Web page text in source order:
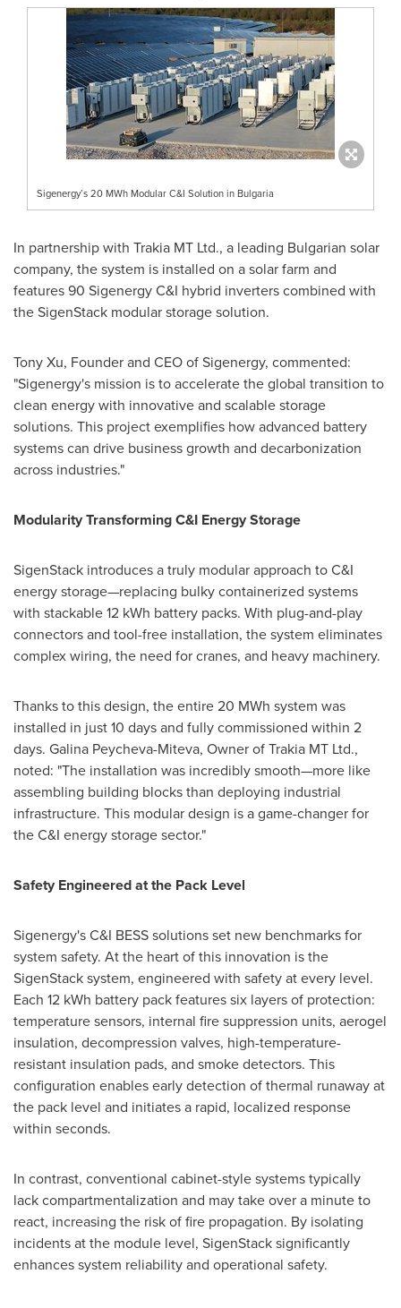
Sigenergy’s 20 MWh Modular C&I Solution in Bulgaria
In partnership with Trakia MT Ltd., a leading Bulgarian solar
company, the system is installed on a solar farm and
features 90 Sigenergy C&I hybrid inverters combined with
the SigenStack modular storage solution.
Tony Xu, Founder and CEO of Sigenergy, commented:
"Sigenergy's mission is to accelerate the global transition to
clean energy with innovative and scalable storage
solutions. This project exemplifies how advanced battery
systems can drive business growth and decarbonization
across industries."
Modularity Transforming C&I Energy Storage
SigenStack introduces a truly modular approach to C&I
energy storage—replacing bulky containerized systems
with stackable 12 kWh battery packs. With plug-and-play
connectors and tool-free installation, the system eliminates
complex wiring, the need for cranes, and heavy machinery.
Thanks to this design, the entire 20 MWh system was
installed in just 10 days and fully commissioned within 2
days. Galina Peycheva-Miteva, Owner of Trakia MT Ltd.,
noted: "The installation was incredibly smooth—more like
assembling building blocks than deploying industrial
infrastructure. This modular design is a game-changer for
the C&I energy storage sector."
Safety Engineered at the Pack Level
Sigenergy's C&I BESS solutions set new benchmarks for
system safety. At the heart of this innovation is the
SigenStack system, engineered with safety at every level.
Each 12 kWh battery pack features six layers of protection:
temperature sensors, internal fire suppression units, aerogel
insulation, decompression valves, high-temperature-
resistant insulation pads, and smoke detectors. This
configuration enables early detection of thermal runaway at
the pack level and initiates a rapid, localized response
within seconds.
In contrast, conventional cabinet-style systems typically
lack compartmentalization and may take over a minute to
react, increasing the risk of fire propagation. By isolating
incidents at the module level, SigenStack significantly
enhances system reliability and operational safety.